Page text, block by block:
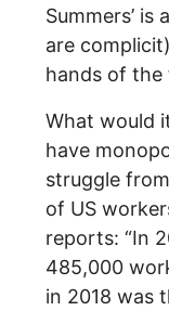
Summers’
are
hands of the
What would
have
struggle
of US
reports: “In
485,000
in 2018 was